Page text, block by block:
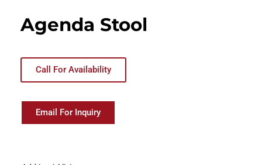
Agenda Stool
Call For Availability
Email For Inquiry